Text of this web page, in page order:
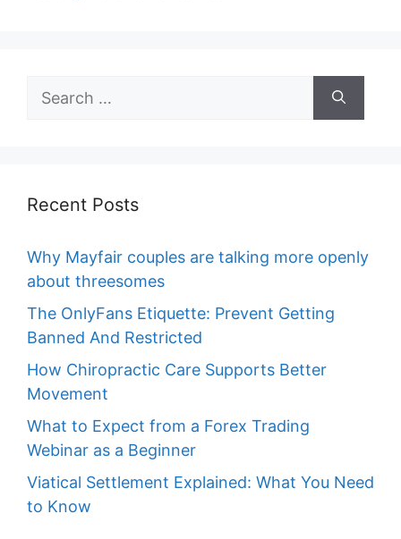
Search
for:
Recent Posts
Why Mayfair couples are talking more openly
about threesomes
The OnlyFans Etiquette: Prevent Getting
Banned And Restricted
How Chiropractic Care Supports Better
Movement
What to Expect from a Forex Trading
Webinar as a Beginner
Viatical Settlement Explained: What You Need
to Know